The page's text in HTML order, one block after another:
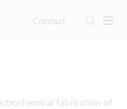
Contact
fabrication of